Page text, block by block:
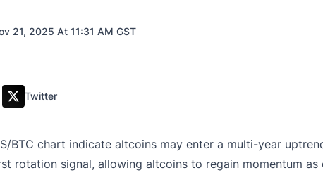
21, 2025 At 11:31 AM GST
Twitter
BTC chart indicate altcoins may enter a multi-year
rotation signal, allowing altcoins to regain momentum